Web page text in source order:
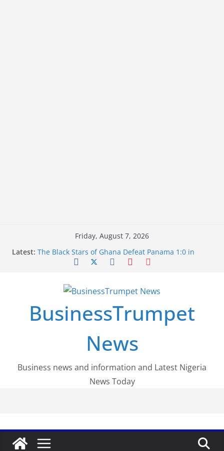
Friday, August 7, 2026
Latest: The Black Stars of Ghana Defeat Panama 1:0 in
Dramatic World Cup Opener
Round of 16 l: Brazil Eliminated
World Cup Round of 32: Cape Verde Battled
FirstEase by FirstBank Nigeria: Making Payments
Easier with Buy Now, Pay Later
Regulatory Incubation Programme
BusinessTrumpet
News
Business news and information and Latest Nigeria
News Today